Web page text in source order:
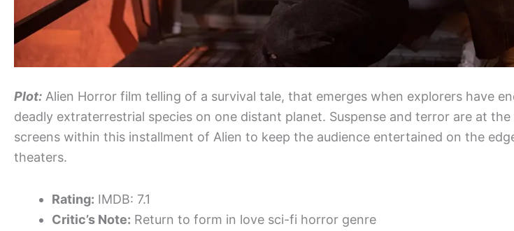
Plot: Alien Horror film telling of a survival tale, that emerges when explorers have
deadly extraterrestrial species on one distant planet. Suspense and terror are at
screens within this installment of Alien to keep the audience entertained on the
theaters.
Rating: IMDB: 7.1
Critic’s Note: Return to form in love sci-fi horror genre